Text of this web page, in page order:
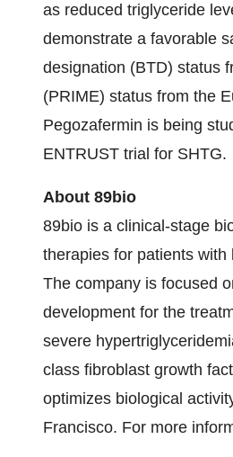
as reduced triglyceride
demonstrate a favorable
designation (BTD) status
(PRIME) status from the
Pegozafermin is being
ENTRUST trial for SHTG.
About 89bio
89bio is a clinical-stage
therapies for patients
The company is focused
development for the
severe
class fibroblast growth
optimizes biological
Francisco. For more